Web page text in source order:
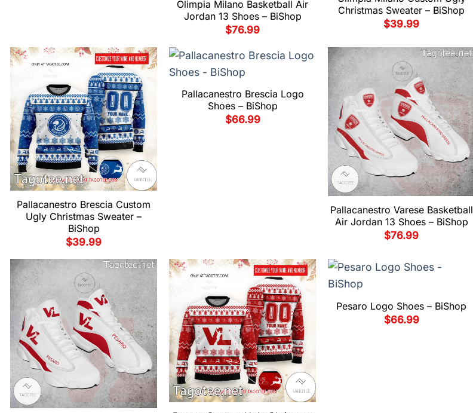
Olimpia Milano Basketball Air
Jordan 13 Shoes – BiShop
$76.99
Christmas Sweater – BiShop
$39.99
Pallacanestro Brescia Custom
Ugly Christmas Sweater –
BiShop
$39.99
Pallacanestro Brescia Logo
Shoes – BiShop
$66.99
Pallacanestro Varese Basketball
Air Jordan 13 Shoes – BiShop
$76.99
Pesaro Logo Shoes – BiShop
$66.99